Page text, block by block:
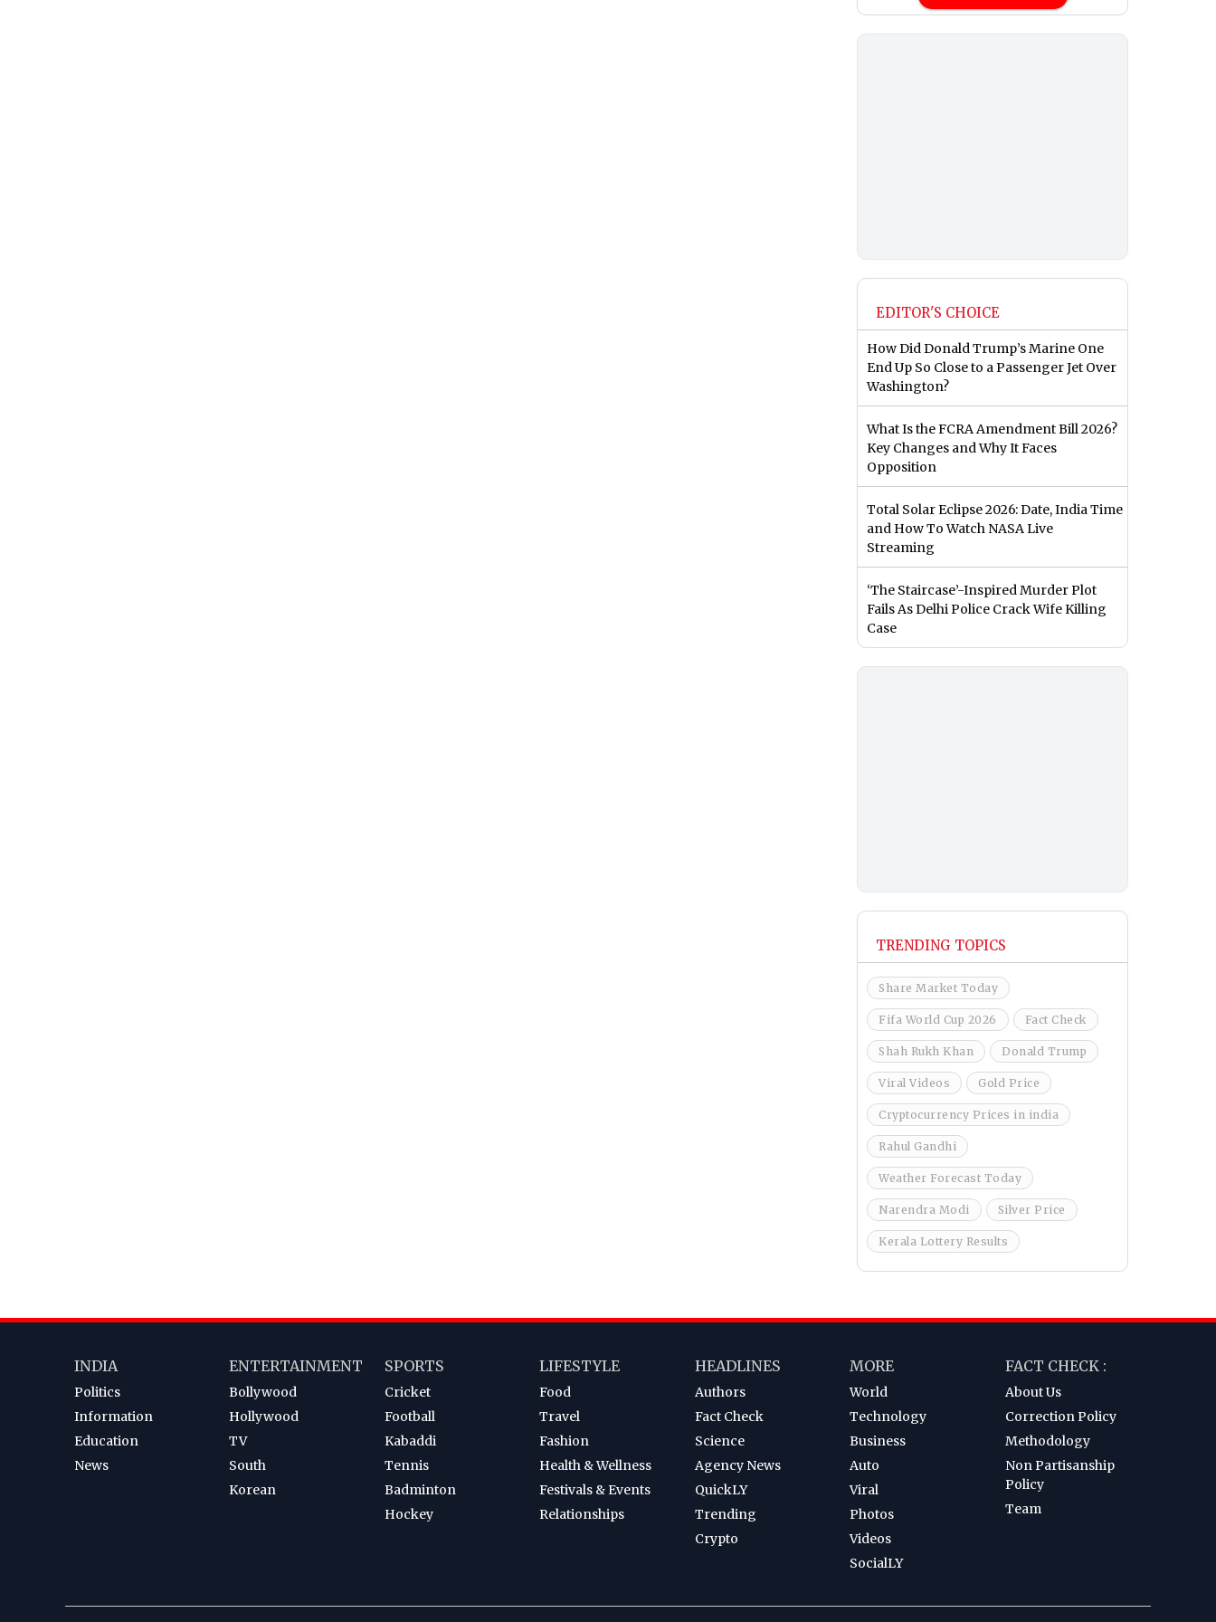
EDITOR'S CHOICE
How Did Donald Trump’s Marine One
End Up So Close to a Passenger Jet Over
Washington?
What Is the FCRA Amendment Bill 2026?
Key Changes and Why It Faces
Opposition
Total Solar Eclipse 2026: Date, India Time
and How To Watch NASA Live
Streaming
‘The Staircase’-Inspired Murder Plot
Fails As Delhi Police Crack Wife Killing
Case
TRENDING TOPICS
Share Market Today
Fifa World Cup 2026 Fact Check
Shah Rukh Khan Donald Trump
Viral Videos Gold Price
Cryptocurrency Prices in india
Rahul Gandhi
Weather Forecast Today
Narendra Modi Silver Price
Kerala Lottery Results
INDIA
Politics
Information
Education
News
ENTERTAINMENT
Bollywood
Hollywood
TV
South
Korean
SPORTS
Cricket
Football
Kabaddi
Tennis
Badminton
Hockey
LIFESTYLE
Food
Travel
Fashion
Health & Wellness
Festivals & Events
Relationships
HEADLINES
Authors
Fact Check
Science
Agency News
QuickLY
Trending
Crypto
MORE
World
Technology
Business
Auto
Viral
Photos
Videos
SocialLY
FACT CHECK :
About Us
Correction Policy
Methodology
Non Partisanship
Policy
Team